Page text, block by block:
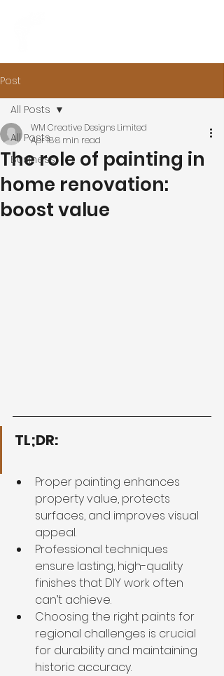
Post
All Posts
Business
All Posts
The role of painting in
home renovation:
boost value
WM Creative Designs Limited
Apr 188 min read
TL;DR:
Proper painting enhances
property value, protects
surfaces, and improves visual
appeal.
Professional techniques
ensure lasting, high-quality
finishes that DIY work often
can’t achieve.
Choosing the right paints for
regional challenges is crucial
for durability and maintaining
historic accuracy.